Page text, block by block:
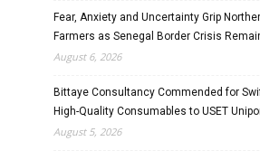
Fear, Anxiety and Uncertainty Grip
Farmers as Senegal Border Crisis
August 6, 2026
Bittaye Consultancy Commended for
High-Quality Consumables to USET
August 5, 2026